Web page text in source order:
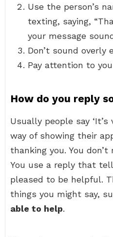
Use the person’s
texting, saying,
your message
Don’t sound overly
Pay attention to
How do you reply
Usually people say ‘It’s
way of showing their
thanking you. You
You use a reply that
pleased to be helpful.
things you might say,
able to help.